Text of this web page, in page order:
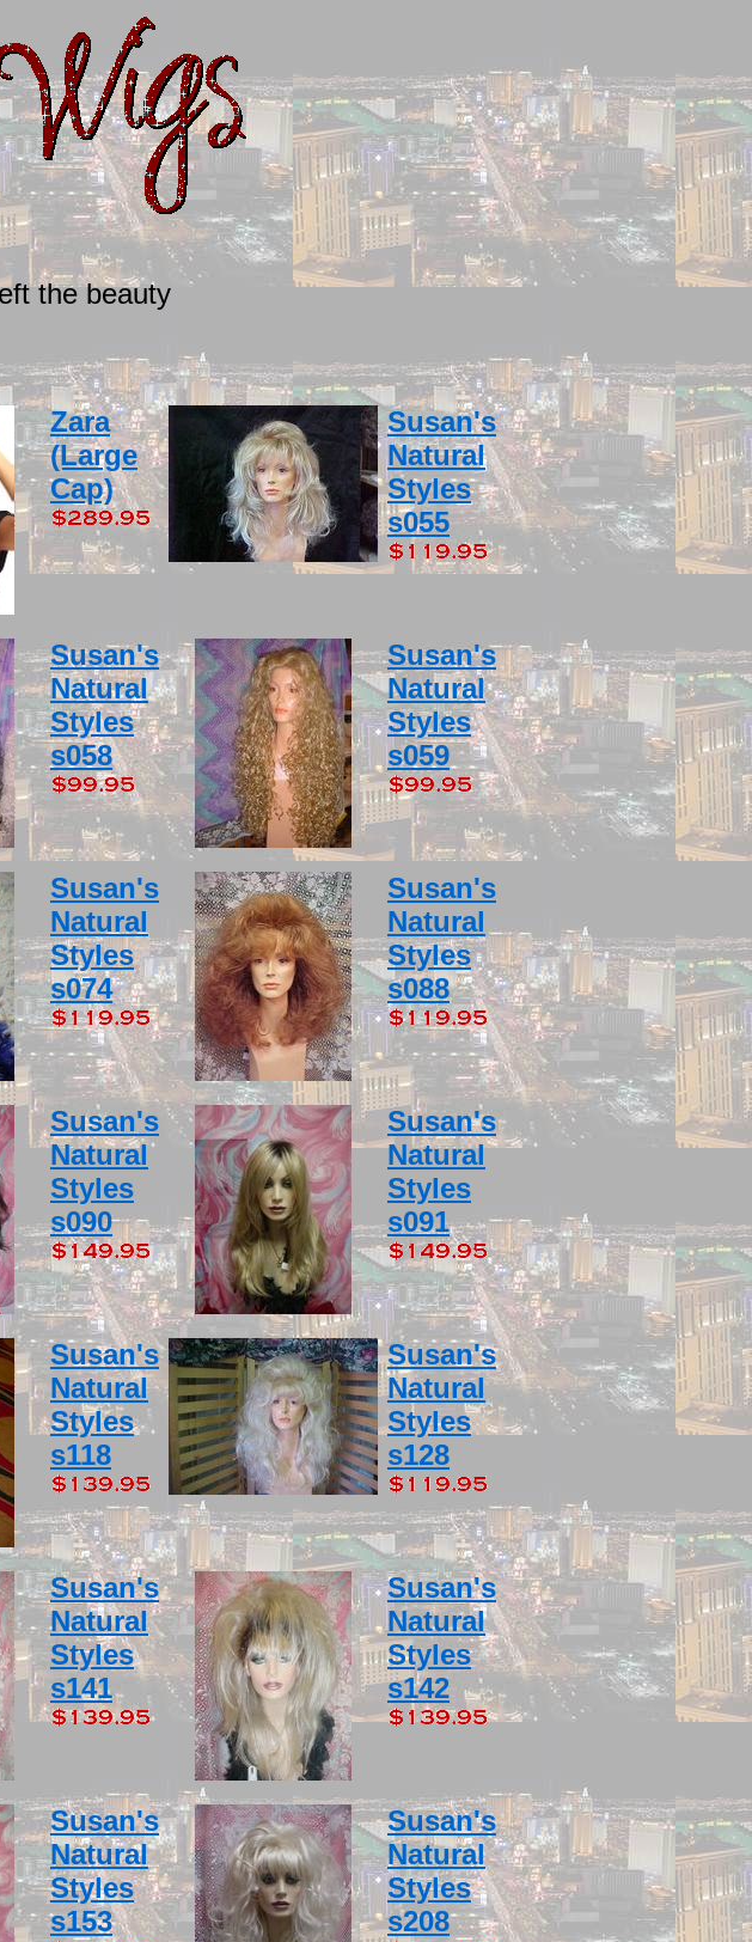
the beauty
Zara
(Large
Cap)
Susan's
Natural
Styles
s055
Susan's
Natural
Styles
s058
Susan's
Natural
Styles
s059
Susan's
Natural
Styles
s074
Susan's
Natural
Styles
s088
Susan's
Natural
Styles
s090
Susan's
Natural
Styles
s091
Susan's
Natural
Styles
s118
Susan's
Natural
Styles
s128
Susan's
Natural
Styles
s141
Susan's
Natural
Styles
s142
Susan's
Natural
Styles
s153
Susan's
Natural
Styles
s208